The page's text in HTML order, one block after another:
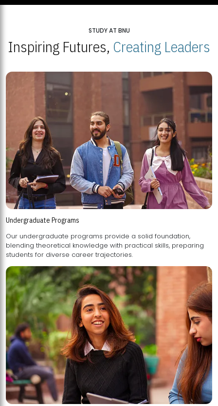
STUDY AT BNU
Inspiring Futures, Creating Leaders
Undergraduate Programs
Our undergraduate programs provide a solid foundation,
blending theoretical knowledge with practical skills, preparing
students for diverse career trajectories.